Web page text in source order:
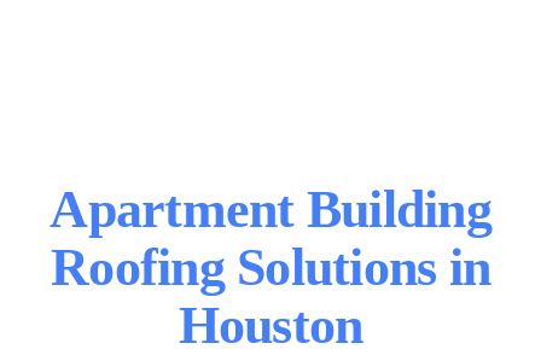
Apartment Building
Roofing Solutions in
Houston